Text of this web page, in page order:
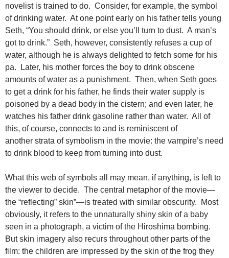
novelist is trained to do. Consider, for example, the symbol
of drinking water. At one point early on his father tells young
Seth, “You should drink, or else you’ll turn to dust. A man’s
got to drink.” Seth, however, consistently refuses a cup of
water, although he is always delighted to fetch some for his
pa. Later, his mother forces the boy to drink obscene
amounts of water as a punishment. Then, when Seth goes
to get a drink for his father, he finds their water supply is
poisoned by a dead body in the cistern; and even later, he
watches his father drink gasoline rather than water. All of
this, of course, connects to and is reminiscent of
another strata of symbolism in the movie: the vampire’s need
to drink blood to keep from turning into dust.
What this web of symbols all may mean, if anything, is left to
the viewer to decide. The central metaphor of the movie—
the “reflecting” skin”—is treated with similar obscurity. Most
obviously, it refers to the unnaturally shiny skin of a baby
seen in a photograph, a victim of the Hiroshima bombing.
But skin imagery also recurs throughout other parts of the
film: the children are impressed by the skin of the frog they